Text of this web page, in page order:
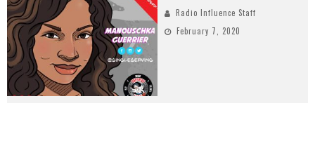
Radio Influence Staff
February 7, 2020